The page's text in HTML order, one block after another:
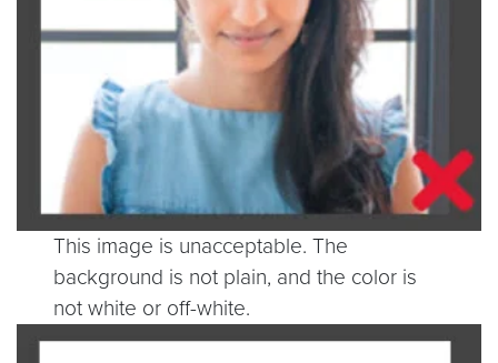
This image is unacceptable. The
background is not plain, and the color is
not white or off-white.